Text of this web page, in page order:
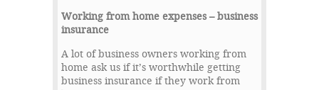
Working from home expenses – business
insurance
A lot of business owners working from
home ask us if it’s worthwhile getting
business insurance if they work from